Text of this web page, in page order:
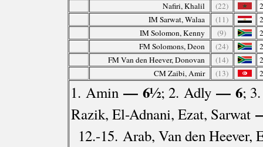
Nafiri, Khalil
(22)
IM Sarwat, Walaa
(11)
IM Solomon, Kenny
(9)
FM Solomons, Deon
(24)
FM Van den Heever, Donovan
(14)
CM Zaibi, Amir
(13)
1. Amin— 6½; 2. Adly— 6;
Razik, El-Adnani, Ezat, Sarwat
12.-15. Arab, Van den Heever,